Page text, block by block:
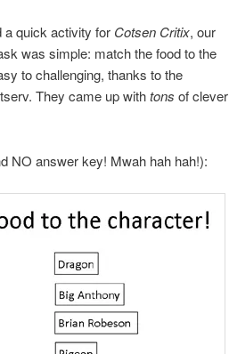
a quick activity for Cotsen Critix, our
was simple: match the food to the
to challenging, thanks to the
They came up withtons of clever
NO answer key! Mwah hah hah!):